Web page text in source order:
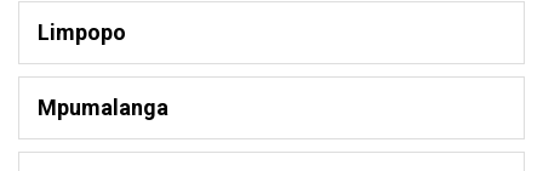
Limpopo
Mpumalanga